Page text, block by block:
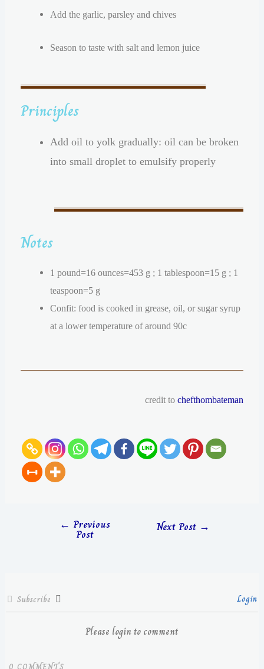
Add the garlic, parsley and chives
Season to taste with salt and lemon juice
Principles
Add oil to yolk gradually: oil can be broken
into small droplet to emulsify properly
Notes
1 pound=16 ounces=453 g ; 1 tablespoon=15 g ; 1
teaspoon=5 g
Confit: food is cooked in grease, oil, or sugar syrup
at a lower temperature of around 90c
credit to chefthombateman
← Previous
Post Next Post →
Subscribe Login
Please login to comment